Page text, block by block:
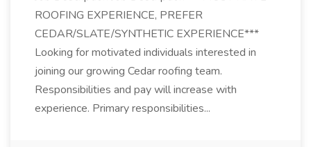
ROOFING EXPERIENCE, PREFER
CEDAR/SLATE/SYNTHETIC EXPERIENCE***
Looking for motivated individuals interested in
joining our growing Cedar roofing team.
Responsibilities and pay will increase with
experience. Primary responsibilities...